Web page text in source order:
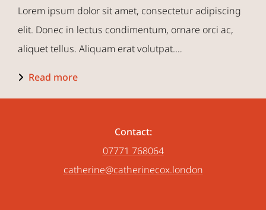
Lorem ipsum dolor sit amet, consectetur adipiscing
elit. Donec in lectus condimentum, ornare orci ac,
aliquet tellus. Aliquam erat volutpat.…
Read more
Contact:
07771 768064
catherine@catherinecox.london